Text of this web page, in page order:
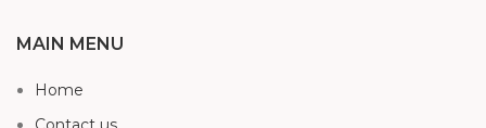
MAIN MENU
Home